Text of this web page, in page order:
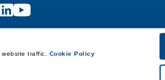
traffic. Cookie Policy